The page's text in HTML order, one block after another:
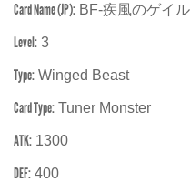
Card Name (JP): BF-疾風のゲイル
Level: 3
Type: Winged Beast
Card Type: Tuner Monster
ATK: 1300
DEF: 400